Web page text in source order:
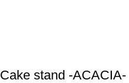
Cake stand -ACACIA-